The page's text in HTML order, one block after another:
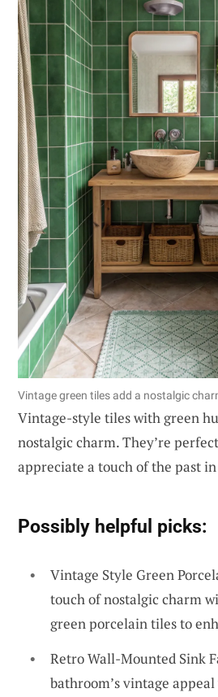
Vintage green tiles add a nostalgic
Vintage-style tiles with green
nostalgic charm. They’re
appreciate a touch of the past
Possibly helpful picks:
Vintage Style Green
touch of nostalgic charm
green porcelain tiles to
Retro Wall-Mounted Sink
bathroom’s vintage